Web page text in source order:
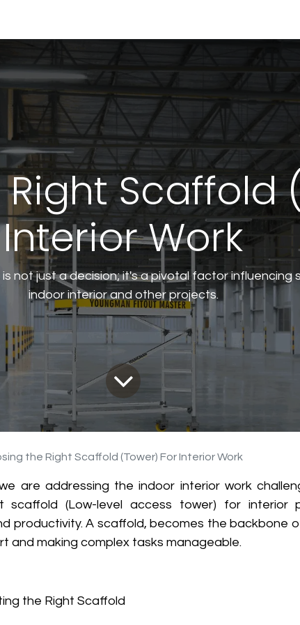
Scaffold
Interior Work
not just a decision; it's a pivotal factor influencing
indoor interior and other projects.
the Right Scaffold (Tower) For Interior Work
are addressing the indoor interior work
scaffold (Low-level access tower) for interior
productivity. A scaffold, becomes the backbone
and making complex tasks manageable.
the Right Scaffold